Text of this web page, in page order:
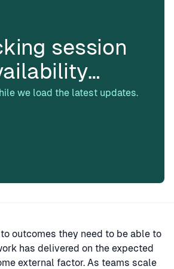
session
we load the latest updates.
outcomes they need to be able to
has delivered on the expected
external factor. As teams scale